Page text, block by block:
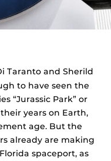
Taranto and Sherild
to have seen the
“Jurassic Park” or
years on Earth,
age. But the
already are making
spaceport, as